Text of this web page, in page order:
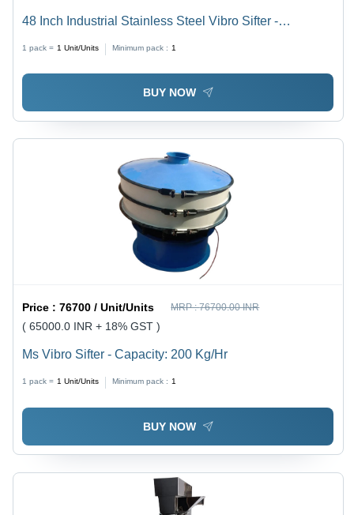
48 Inch Industrial Stainless Steel Vibro Sifter -
1 pack = 1 Unit/Units Minimum pack : 1
BUY NOW
Price :76700 / Unit/Units MRP :76700.00 INR
( 65000.0 INR + 18% GST )
Ms Vibro Sifter - Capacity: 200 Kg/Hr
1 pack = 1 Unit/Units Minimum pack : 1
BUY NOW